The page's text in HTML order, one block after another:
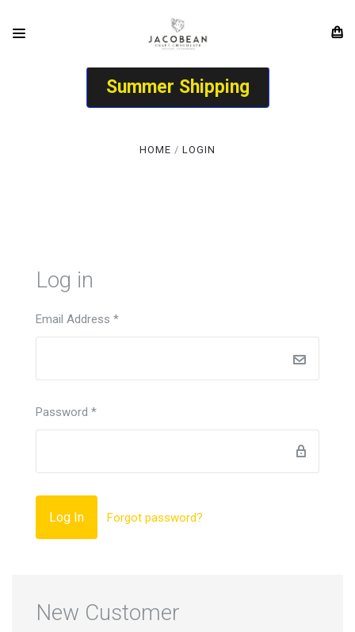
Summer Shipping
HOME LOGIN
Log in
Email Address *
Password *
Forgot password?
New Customer